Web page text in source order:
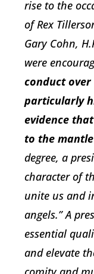
rise to the
of Rex
Gary Cohn,
were
conduct
particularly
evidence
to the
degree, a
character of
unite us and
angels.” A
essential
and elevate